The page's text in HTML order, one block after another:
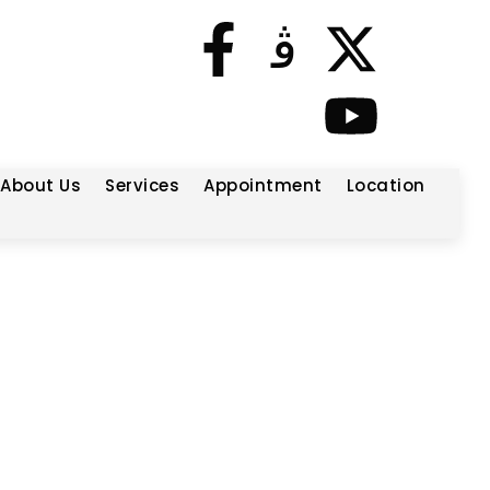
About Us Services Appointment Location